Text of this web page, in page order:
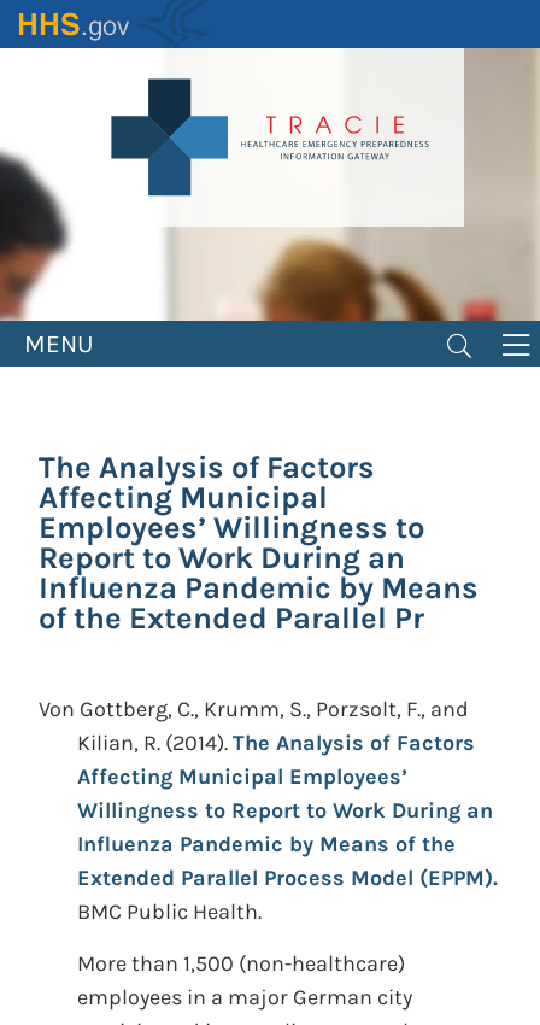
Skip
to
MENU
The Analysis of Factors
Affecting Municipal
Employees’ Willingness to
Report to Work During an
Influenza Pandemic by Means
of the Extended Parallel Pr
Von Gottberg, C., Krumm, S., Porzsolt, F., and
Kilian, R. (2014).The Analysis of Factors
Affecting Municipal Employees’
Willingness to Report to Work During an
Influenza Pandemic by Means of the
Extended Parallel Process Model (EPPM).
BMC Public Health.
More than 1,500 (non-healthcare)
employees in a major German city